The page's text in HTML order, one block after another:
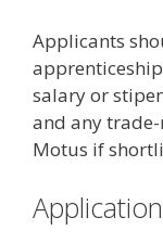
Applicants
salary or
and any
Motus if